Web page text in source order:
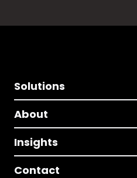
Solutions
About
Insights
Contact